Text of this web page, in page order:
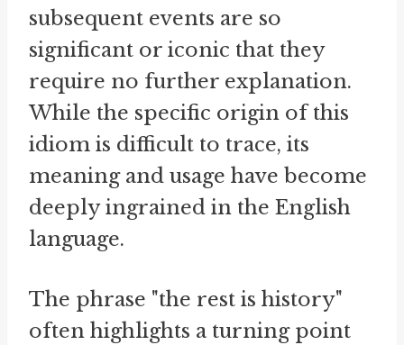
subsequent events are so
significant or iconic that they
require no further explanation.
While the specific origin of this
idiom is difficult to trace, its
meaning and usage have become
deeply ingrained in the English
language.
The phrase "the rest is history"
often highlights a turning point